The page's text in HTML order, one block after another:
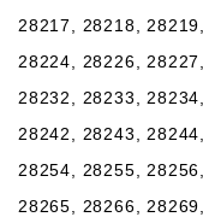
28217, 28218,
28224, 28226,
28232, 28233,
28242, 28243,
28254, 28255,
28265, 28266,